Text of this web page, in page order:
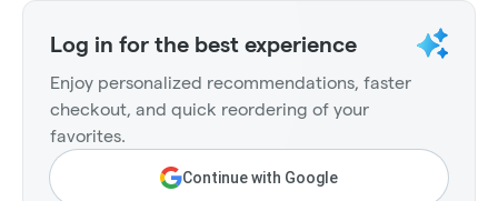
Log in for the best experience
Enjoy personalized recommendations, faster
checkout, and quick reordering of your
favorites.
Continue with Google